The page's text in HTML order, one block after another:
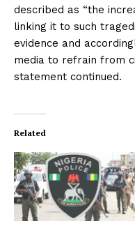
described as “the
linking it to such
evidence and
media to refrain from
statement continued.
Related